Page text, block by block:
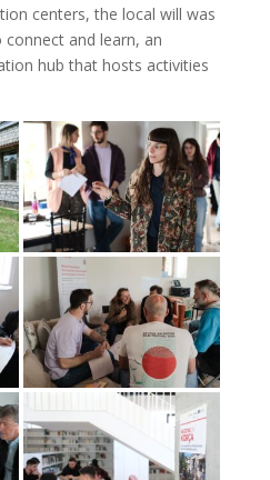
centers, the local will was
and learn, an
hub that hosts activities